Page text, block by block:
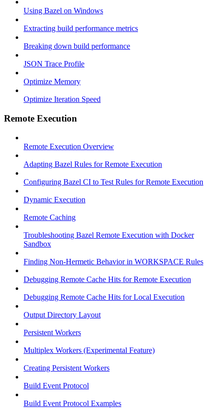
Using Bazel on Windows
Extracting build performance metrics
Breaking down build performance
JSON Trace Profile
Optimize Memory
Optimize Iteration Speed
Remote Execution
Remote Execution Overview
Adapting Bazel Rules for Remote Execution
Configuring Bazel CI to Test Rules for Remote Execution
Dynamic Execution
Remote Caching
Troubleshooting Bazel Remote Execution with Docker
Sandbox
Finding Non-Hermetic Behavior in WORKSPACE Rules
Debugging Remote Cache Hits for Remote Execution
Debugging Remote Cache Hits for Local Execution
Output Directory Layout
Persistent Workers
Multiplex Workers (Experimental Feature)
Creating Persistent Workers
Build Event Protocol
Build Event Protocol Examples